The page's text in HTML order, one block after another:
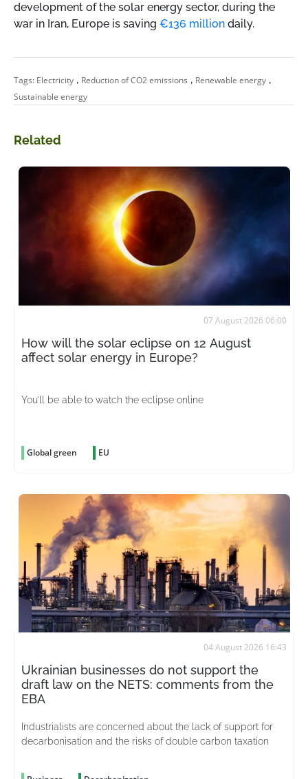
development of the solar energy sector, during the
war in Iran, Europe is saving €136 million daily.
Tags: Electricity , Reduction of CO2 emissions , Renewable energy ,
Sustainable energy
Related
07 August 2026 06:00
How will the solar eclipse on 12 August
affect solar energy in Europe?
You’ll be able to watch the eclipse online
Global green EU
04 August 2026 16:43
Ukrainian businesses do not support the
draft law on the NETS: comments from the
EBA
Industrialists are concerned about the lack of support for
decarbonisation and the risks of double carbon taxation